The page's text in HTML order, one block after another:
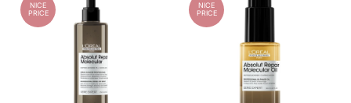
NICE
PRICE
NICE
PRICE